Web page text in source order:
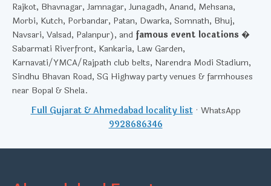
Rajkot, Bhavnagar, Jamnagar, Junagadh, Anand, Mehsana,
Morbi, Kutch, Porbandar, Patan, Dwarka, Somnath, Bhuj,
Navsari, Valsad, Palanpur), and famous event locations�
Sabarmati Riverfront, Kankaria, Law Garden,
Karnavati/YMCA/Rajpath club belts, Narendra Modi Stadium,
Sindhu Bhavan Road, SG Highway party venues & farmhouses
near Bopal & Shela.
Full Gujarat & Ahmedabad locality list· WhatsApp
9928686346